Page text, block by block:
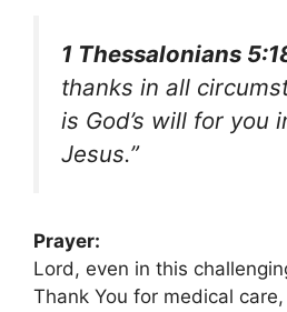
1 Thessalonians
thanks in all
is God’s will for you
Jesus.”
Prayer:
Lord, even in this
Thank You for medical